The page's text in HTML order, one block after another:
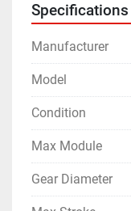
Specifications
Manufacturer
Model
Condition
Max Module
Gear Diameter